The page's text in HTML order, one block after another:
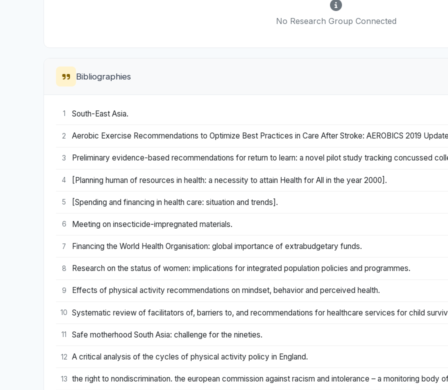
No Research Group Connected
Bibliographies
1 South-East Asia.
2 Aerobic Exercise Recommendations to Optimize Best Practices in Care After Stroke: AEROBICS 2019
3 Preliminary evidence-based recommendations for return to learn: a novel pilot study tracking concussed
4 [Planning human of resources in health: a necessity to attain Health for All in the year 2000].
5 [Spending and financing in health care: situation and trends].
6 Meeting on insecticide-impregnated materials.
7 Financing the World Health Organisation: global importance of extrabudgetary funds.
8 Research on the status of women: implications for integrated population policies and programmes.
9 Effects of physical activity recommendations on mindset, behavior and perceived health.
10 Systematic review of facilitators of, barriers to, and recommendations for healthcare services for child
11 Safe motherhood South Asia: challenge for the nineties.
12 A critical analysis of the cycles of physical activity policy in England.
13 the right to nondiscrimination. the european commission against racism and intolerance – a monitoring body